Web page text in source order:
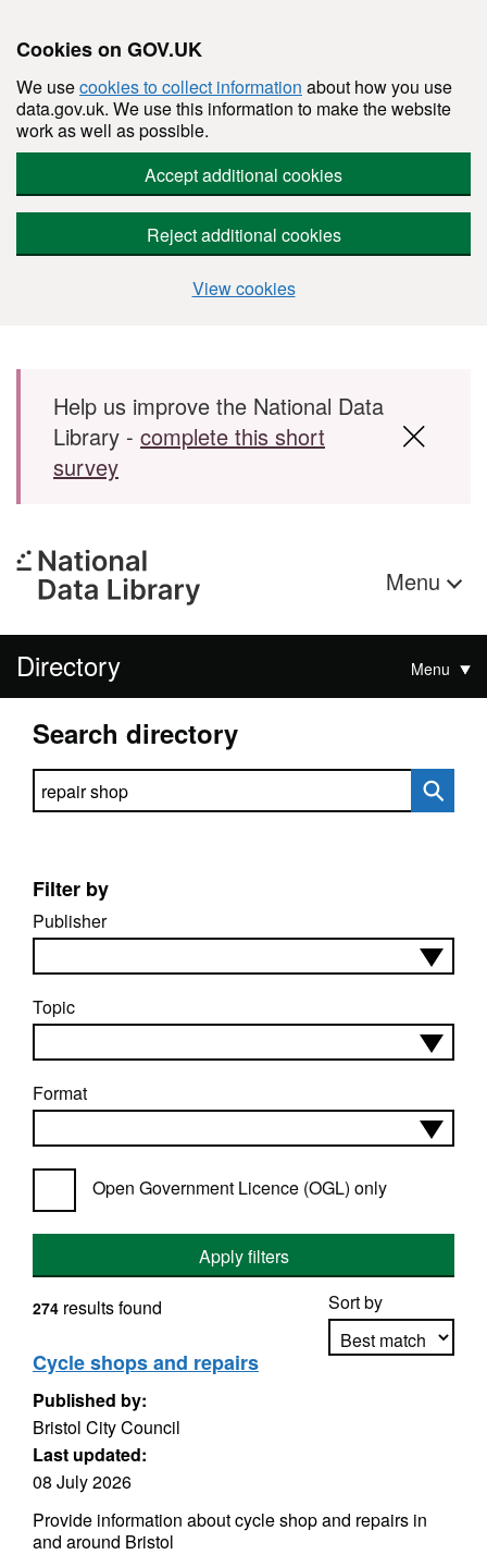
Cookies on GOV.UK
We usecookies to collect information about how you use
data.gov.uk. We use this information to make the website
work as well as possible.
Accept additional cookies
Reject additional cookies
View cookies
Skip to main content
Help us improve the National Data
Library - complete this short
survey
Menu
Directory Menu
Search directory
Search directory
Filter by
Publisher
Topic
Format
Open Government Licence (OGL) only
Apply filters
Sort by
274 results found
Cycle shops and repairs
Published by:
Bristol City Council
Last updated:
08 July 2026
Provide information about cycle shop and repairs in
and around Bristol